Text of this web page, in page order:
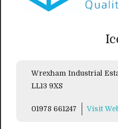
Wrexham Industrial
LL13 9XS
01978 661247 Visit